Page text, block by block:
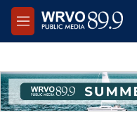
Skip to main content
M
e